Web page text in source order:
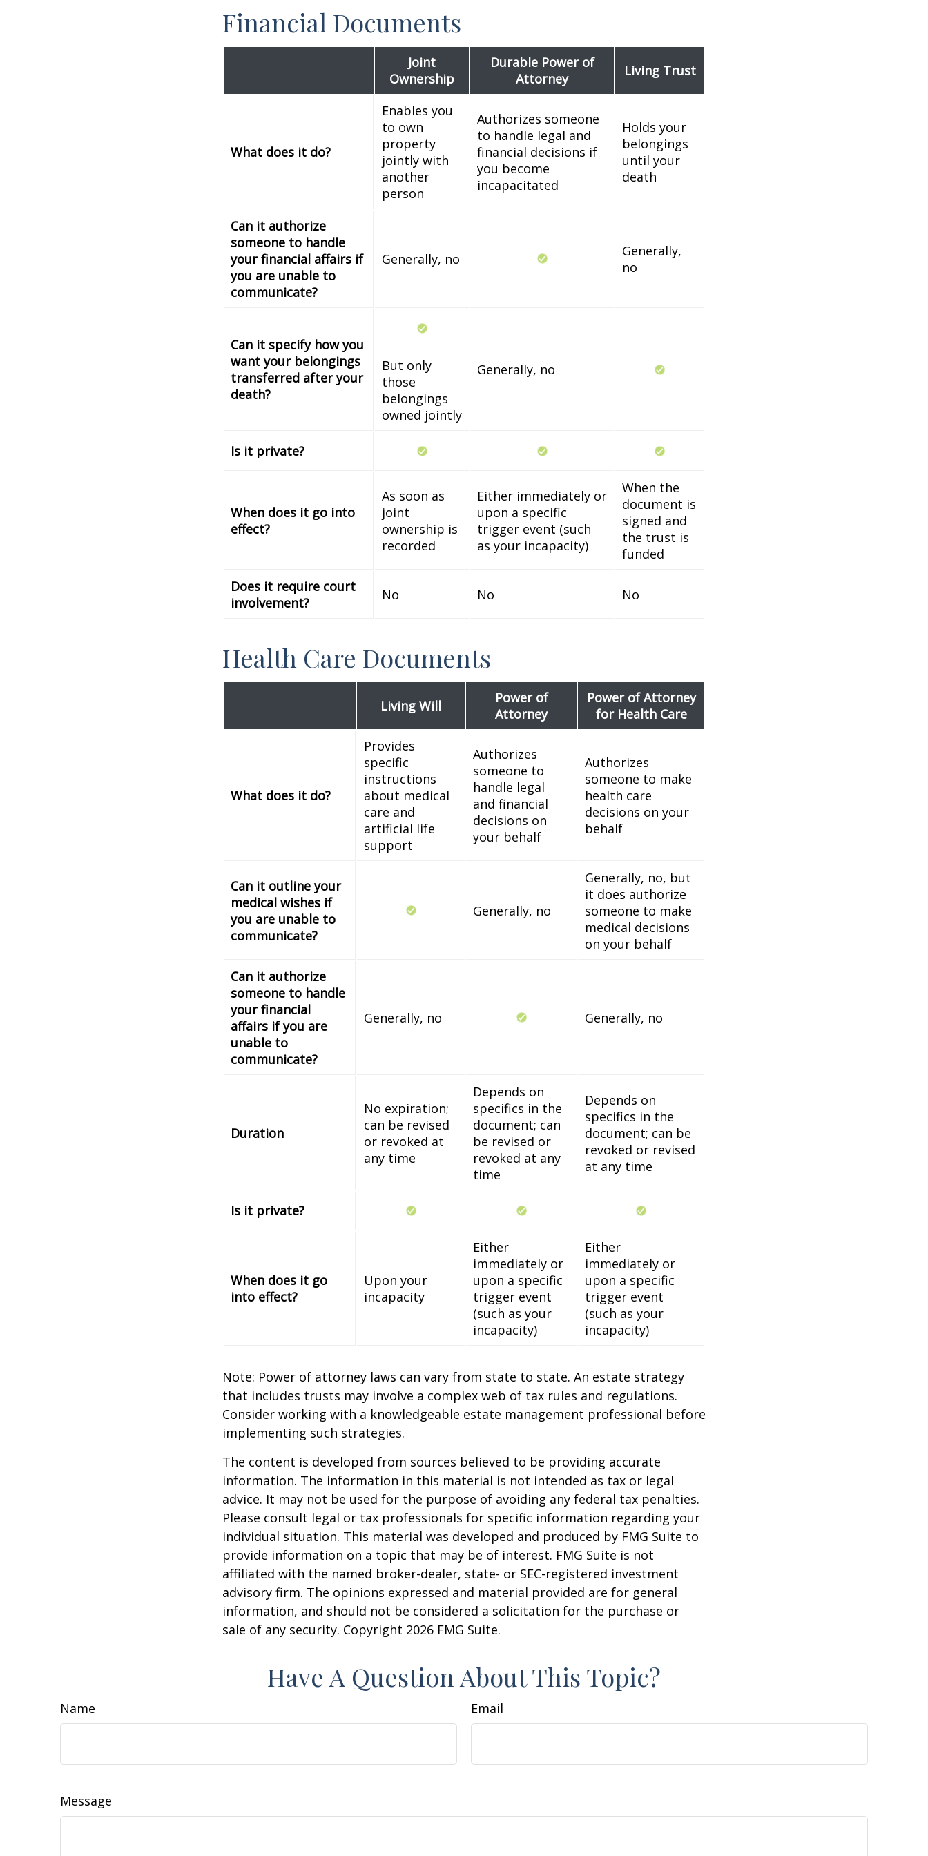
Financial Documents
Joint
Ownership
Durable Power of
Attorney
Living Trust
What does it do?
Enables you
to own
property
jointly with
another
person
Authorizes someone
to handle legal and
financial decisions if
you become
incapacitated
Holds your
belongings
until your
death
Can it authorize
someone to handle
your financial affairs if
you are unable to
communicate?
Generally, no
Generally,
no
Can it specify how you
want your belongings
transferred after your
death?
But only
those
belongings
owned jointly
Generally, no
Is it private?
When does it go into
effect?
As soon as
joint
ownership is
recorded
Either immediately or
upon a specific
trigger event (such
as your incapacity)
When the
document is
signed and
the trust is
funded
Does it require court
involvement?
No No No
Health Care Documents
Living Will
Power of
Attorney
Power of Attorney
for Health Care
What does it do?
Provides
specific
instructions
about medical
care and
artificial life
support
Authorizes
someone to
handle legal
and financial
decisions on
your behalf
Authorizes
someone to make
health care
decisions on your
behalf
Can it outline your
medical wishes if
you are unable to
communicate?
Generally, no
Generally, no, but
it does authorize
someone to make
medical decisions
on your behalf
Can it authorize
someone to handle
your financial
affairs if you are
unable to
communicate?
Generally, no Generally, no
Duration
No expiration;
can be revised
or revoked at
any time
Depends on
specifics in the
document; can
be revised or
revoked at any
time
Depends on
specifics in the
document; can be
revoked or revised
at any time
Is it private?
When does it go
into effect?
Upon your
incapacity
Either
immediately or
upon a specific
trigger event
(such as your
incapacity)
Either
immediately or
upon a specific
trigger event
(such as your
incapacity)
Note: Power of attorney laws can vary from state to state. An estate strategy
that includes trusts may involve a complex web of tax rules and regulations.
Consider working with a knowledgeable estate management professional before
implementing such strategies.
The content is developed from sources believed to be providing accurate
information. The information in this material is not intended as tax or legal
advice. It may not be used for the purpose of avoiding any federal tax penalties.
Please consult legal or tax professionals for specific information regarding your
individual situation. This material was developed and produced by FMG Suite to
provide information on a topic that may be of interest. FMG Suite is not
affiliated with the named broker-dealer, state- or SEC-registered investment
advisory firm. The opinions expressed and material provided are for general
information, and should not be considered a solicitation for the purchase or
sale of any security. Copyright 2026 FMG Suite.
Have A Question About This Topic?
Name Email
Message